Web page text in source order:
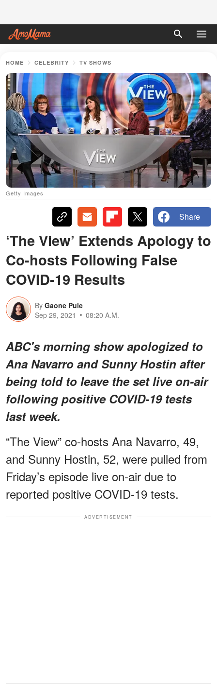
HOME CELEBRITY TV SHOWS
Getty Images
Share
‘The View’ Extends Apology to
Co-hosts Following False
COVID-19 Results
By Gaone Pule
Sep 29, 2021
08:20 A.M.
ABC's morning show apologized to
Ana Navarro and Sunny Hostin after
being told to leave the set live on-air
following positive COVID-19 tests
last week.
“The View” co-hosts Ana Navarro, 49,
and Sunny Hostin, 52, were pulled from
Friday’s episode live on-air due to
reported positive COVID-19 tests.
ADVERTISEMENT